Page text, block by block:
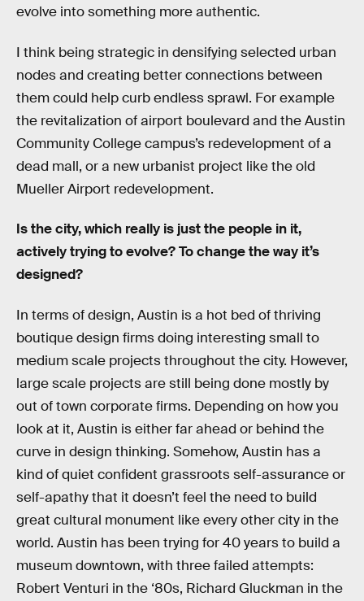
evolve into something more authentic.
I think being strategic in densifying selected urban
nodes and creating better connections between
them could help curb endless sprawl. For example
the revitalization of airport boulevard and the Austin
Community College campus’s redevelopment of a
dead mall, or a new urbanist project like the old
Mueller Airport redevelopment.
Is the city, which really is just the people in it,
actively trying to evolve? To change the way it’s
designed?
In terms of design, Austin is a hot bed of thriving
boutique design firms doing interesting small to
medium scale projects throughout the city. However,
large scale projects are still being done mostly by
out of town corporate firms. Depending on how you
look at it, Austin is either far ahead or behind the
curve in design thinking. Somehow, Austin has a
kind of quiet confident grassroots self-assurance or
self-apathy that it doesn’t feel the need to build
great cultural monument like every other city in the
world. Austin has been trying for 40 years to build a
museum downtown, with three failed attempts:
Robert Venturi in the ‘80s, Richard Gluckman in the